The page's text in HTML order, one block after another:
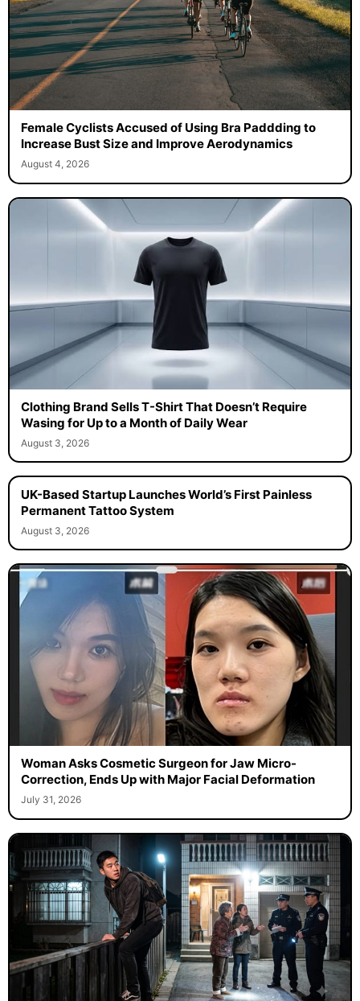
Female Cyclists Accused of Using Bra Paddding to
Increase Bust Size and Improve Aerodynamics
August 4, 2026
Clothing Brand Sells T-Shirt That Doesn’t Require
Wasing for Up to a Month of Daily Wear
August 3, 2026
UK-Based Startup Launches World’s First Painless
Permanent Tattoo System
August 3, 2026
Woman Asks Cosmetic Surgeon for Jaw Micro-
Correction, Ends Up with Major Facial Deformation
July 31, 2026